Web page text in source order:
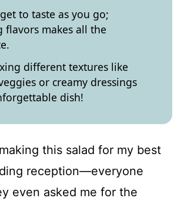
to taste as you go;
flavors makes all the
different textures like
or creamy dressings
dish!
this salad for my best
reception—everyone
even asked me for the